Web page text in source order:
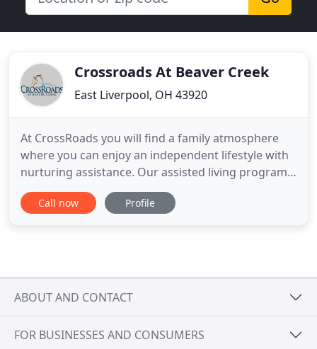
Crossroads At Beaver Creek
East Liverpool, OH 43920
At CrossRoads you will find a family atmosphere
where you can enjoy an independent lifestyle with
nurturing assistance. Our assisted living programs
are tailored to meet your individual needs and
preferences. Enjoy interesting and educational
Call now Profile
ABOUT AND CONTACT
FOR BUSINESSES AND CONSUMERS